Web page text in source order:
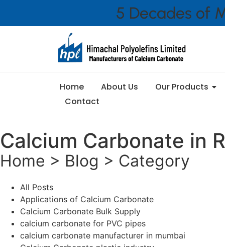
5 Decades of
Home About Us Our Products
Contact
Calcium Carbonate in
Home > Blog > Category
All Posts
Applications of Calcium Carbonate
Calcium Carbonate Bulk Supply
calcium carbonate for PVC pipes
calcium carbonate manufacturer in mumbai